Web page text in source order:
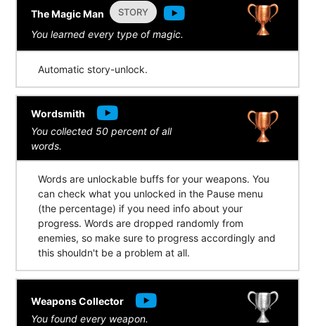
The Magic Man STORY
You learned every type of magic.
Automatic story-unlock.
Wordsmith
You collected 50 percent of all
words.
Words are unlockable buffs for your weapons. You
can check what you unlocked in the Pause menu
(the percentage) if you need info about your
progress. Words are dropped randomly from
enemies, so make sure to progress accordingly and
this shouldn't be a problem at all.
Weapons Collector
You found every weapon.